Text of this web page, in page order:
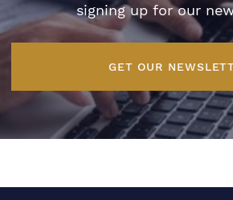
signing up for our
GET OUR